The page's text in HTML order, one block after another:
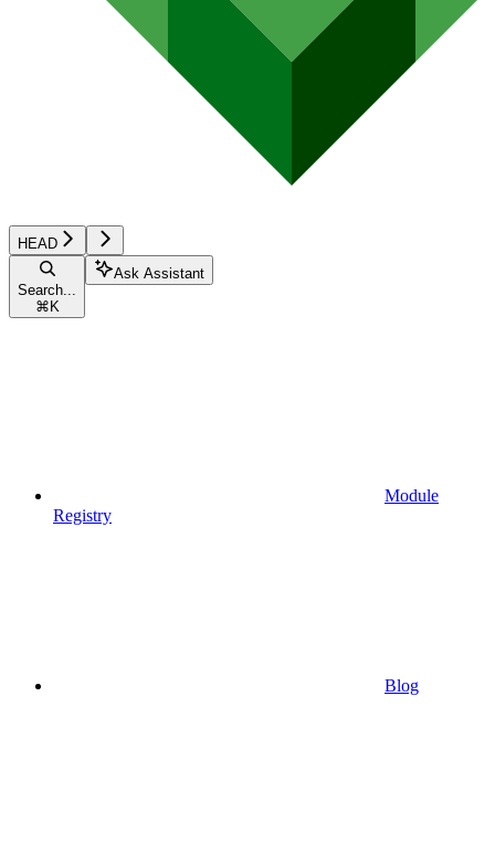
HEAD
Search...
⌘ K
Ask Assistant
Module
Registry
Blog